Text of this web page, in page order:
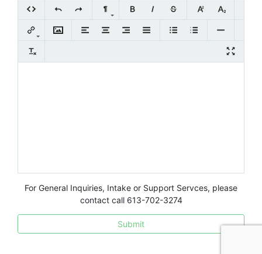
For General Inquiries, Intake or Support Servces, please
contact call 613-702-3274
Submit